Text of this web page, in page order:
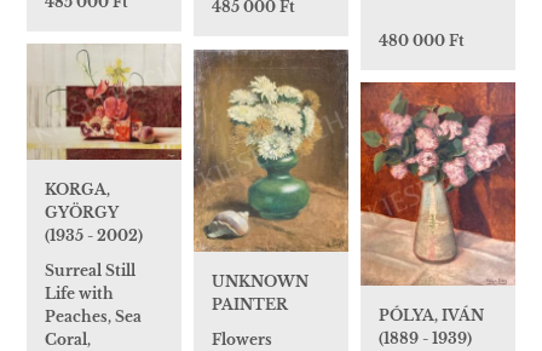
485 000 Ft
480 000 Ft
KORGA,
GYÖRGY
(1935 - 2002)
Surreal Still
Life with
Peaches, Sea
Coral,
UNKNOWN
PAINTER
Flowers
PÓLYA, IVÁN
(1889 - 1939)